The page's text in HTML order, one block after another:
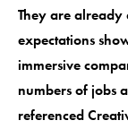
They are already
expectations
immersive
numbers of jobs
referenced